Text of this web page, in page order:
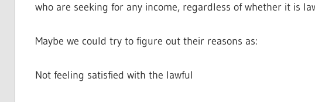
who are seeking for any income, regardless of whether it is
Maybe we could try to figure out their reasons as:
Not feeling satisfied with the lawful